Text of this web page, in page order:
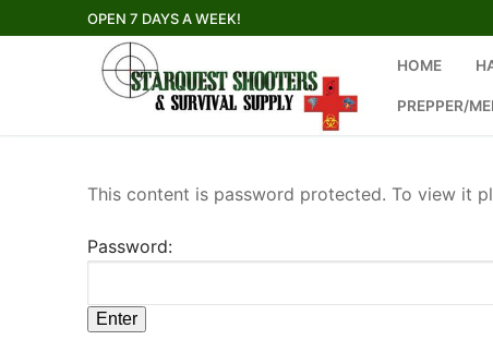
to
OPEN 7 DAYS A WEEK!
HOME
PREPPER/
This content is password protected. To view it
Password: